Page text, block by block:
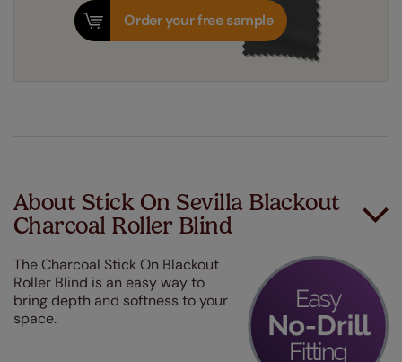
Order your free sample
About Stick On Sevilla Blackout
Charcoal Roller Blind
The Charcoal Stick On Blackout
Roller Blind is an easy way to
bring depth and softness to your
space.